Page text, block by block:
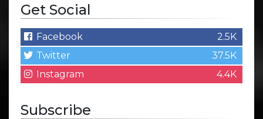
Get Social
Facebook
2.5K
Twitter
37.5K
Instagram
4.4K
Subscribe